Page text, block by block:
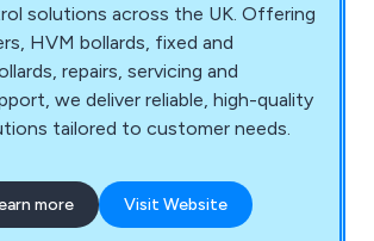
solutions across the UK. Offering
HVM bollards, fixed and
repairs, servicing and
we deliver reliable, high-quality
tailored to customer needs.
more Visit Website